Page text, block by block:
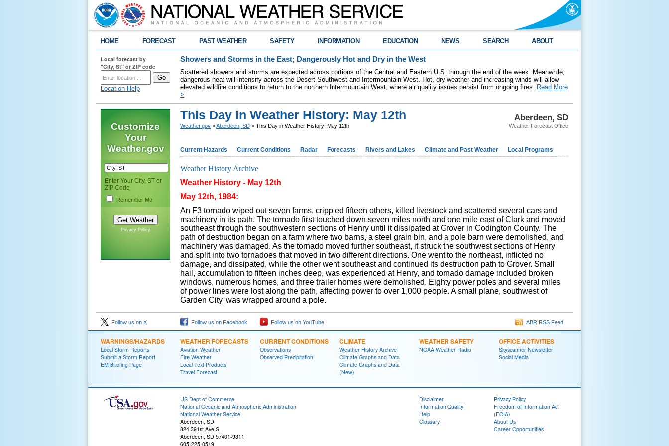
HOME FORECAST PAST WEATHER SAFETY INFORMATION EDUCATION NEWS SEARCH ABOUT
Local forecast by
"City, St" or ZIP code
Location Help
Showers and Storms in the East; Dangerously Hot and Dry in the West
Scattered showers and storms are expected across portions of the Central and Eastern U.S. through the end of the week. Meanwhile,
dangerous heat will intensify across the Desert Southwest and Intermountain West. Hot, dry weather and increasing winds will allow
elevated wildfire conditions to return to the northern Intermountain West, where air quality issues persist from ongoing fires. Read More
>
Customize
Your
Weather.gov
Enter Your City, ST or
ZIP Code
Remember Me
Privacy Policy
Aberdeen, SD
Weather Forecast Office
This Day in Weather History: May 12th
Weather.gov >Aberdeen, SD > This Day in Weather History: May 12th
Current Hazards Current Conditions Radar Forecasts Rivers and Lakes Climate and Past Weather Local Programs
Weather History Archive
Weather History - May 12th
May 12th, 1984:
An F3 tornado wiped out seven farms, crippled fifteen others, killed livestock and scattered several cars and
machinery in its path. The tornado first touched down seven miles north and one mile east of Clark and moved
southeast through the southwestern sections of Henry until it dissipated at Grover in Codington County. The
path of destruction began on a farm where two barns, a steel grain bin, and a pole barn were demolished, and
machinery was damaged. As the tornado moved further southeast, it struck the southwest sections of Henry
and split into two tornadoes that moved in two different directions. One went to the northeast, inflicted no
damage, and dissipated, while the other went southeast and continued its destruction path to Grover. Small
hail, accumulation to fifteen inches deep, was experienced at Henry, and tornado damage included broken
windows, numerous homes, and three trailer homes were demolished. Eighty power poles and several miles
of power lines were lost along the path, affecting power to over 1,000 people. A small plane, southwest of
Garden City, was wrapped around a pole.
Follow us on X Follow us on Facebook Follow us on YouTube ABR RSS Feed
WARNINGS/HAZARDS
Local Storm Reports
Submit a Storm Report
EM Briefing Page
WEATHER FORECASTS
Aviation Weather
Fire Weather
Local Text Products
Travel Forecast
CURRENT CONDITIONS
Observations
Observed Precipitation
CLIMATE
Weather History Archive
Climate Graphs and Data
Climate Graphs and Data
(New)
WEATHER SAFETY
NOAA Weather Radio
OFFICE ACTIVITIES
Skyscanner Newsletter
Social Media
US Dept of Commerce
National Oceanic and Atmospheric Administration
National Weather Service
Aberdeen, SD
824 391st Ave S.
Aberdeen, SD 57401-9311
605-225-0519
Disclaimer
Information Quality
Help
Glossary
Privacy Policy
Freedom of Information Act
(FOIA)
About Us
Career Opportunities